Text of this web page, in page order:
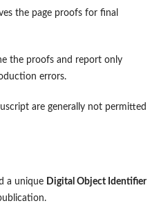
the page proofs for final
the proofs and report only
errors.
are generally not permitted
a unique Digital Object Identifier